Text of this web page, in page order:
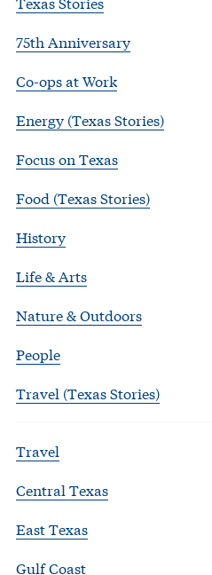
75th Anniversary
Co-ops at Work
Energy (Texas Stories)
Focus on Texas
Food (Texas Stories)
History
Life & Arts
Nature & Outdoors
People
Travel (Texas Stories)
Travel
Central Texas
East Texas
Gulf Coast